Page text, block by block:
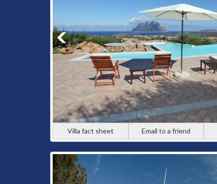
Villa fact sheet Email to a friend